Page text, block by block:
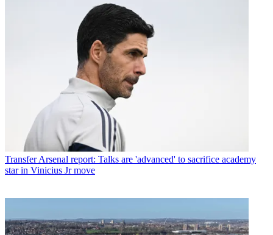
Transfer Arsenal report: Talks are 'advanced' to sacrifice academy
star in Vinicius Jr move